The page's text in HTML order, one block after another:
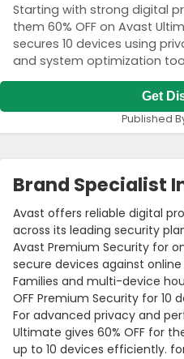
Starting with strong digital
them 60% OFF on Avast
secures 10 devices using
and system optimization
Get
Published
Brand Specialist
Avast offers reliable digital
across its leading security
Avast Premium Security for
secure devices against
Families and multi-device
OFF Premium Security for 10
For advanced privacy and
Ultimate gives 60% OFF for
up to 10 devices efficiently.